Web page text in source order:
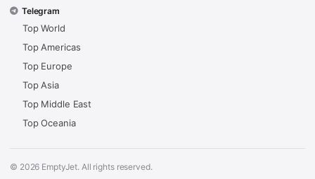
Telegram
Top World
Top Americas
Top Europe
Top Asia
Top Middle East
Top Oceania
© 2026 EmptyJet. All rights reserved.